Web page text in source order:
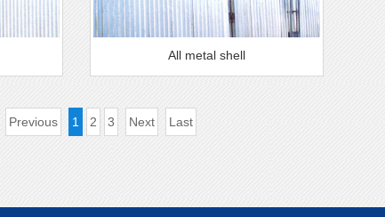
All metal shell
Previous 1 2 3 Next Last